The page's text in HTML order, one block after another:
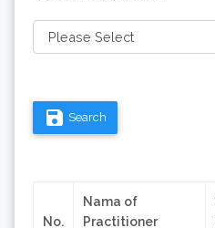
save Search
No.
Nama of
Practitioner